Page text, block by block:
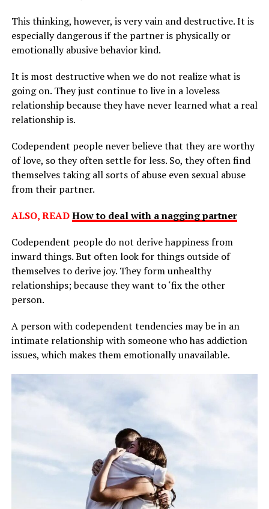
This thinking, however, is very vain and destructive. It is
especially dangerous if the partner is physically or
emotionally abusive behavior kind.
It is most destructive when we do not realize what is
going on. They just continue to live in a loveless
relationship because they have never learned what a real
relationship is.
Codependent people never believe that they are worthy
of love, so they often settle for less. So, they often find
themselves taking all sorts of abuse even sexual abuse
from their partner.
ALSO, READHow to deal with a nagging partner
Codependent people do not derive happiness from
inward things. But often look for things outside of
themselves to derive joy. They form unhealthy
relationships; because they want to ‘fix the other
person.
A person with codependent tendencies may be in an
intimate relationship with someone who has addiction
issues, which makes them emotionally unavailable.